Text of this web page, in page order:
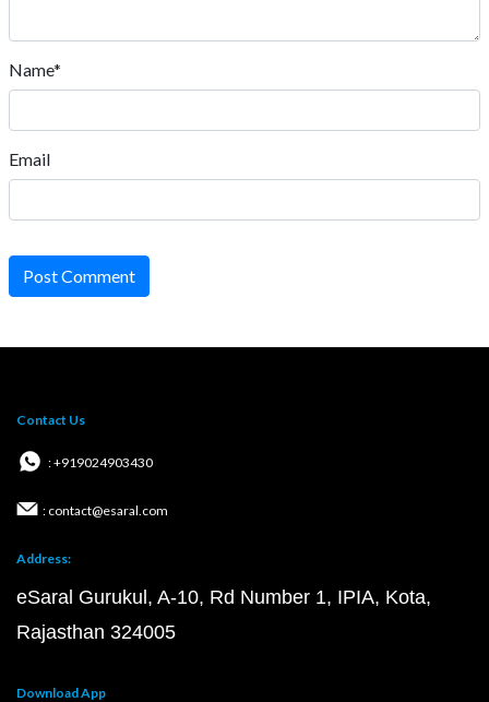
Name*
Email
Post Comment
Contact Us
: +919024903430
: contact@esaral.com
Address:
eSaral Gurukul, A-10, Rd Number 1, IPIA, Kota,
Rajasthan 324005
Download App